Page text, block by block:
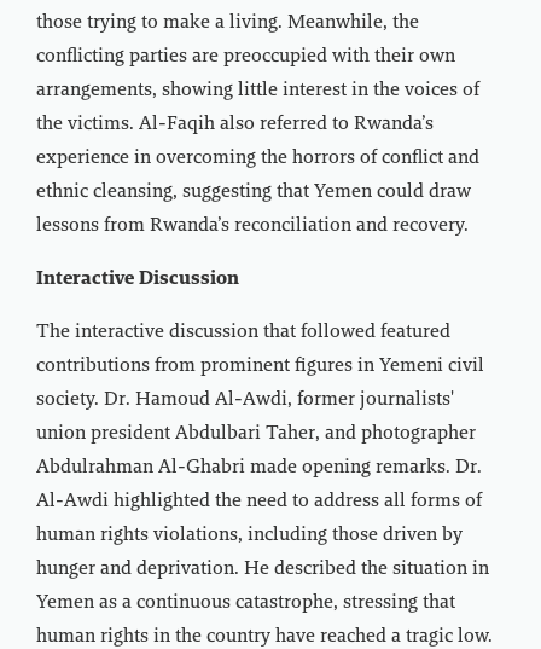
those trying to make a living. Meanwhile, the
conflicting parties are preoccupied with their own
arrangements, showing little interest in the voices of
the victims. Al-Faqih also referred to Rwanda’s
experience in overcoming the horrors of conflict and
ethnic cleansing, suggesting that Yemen could draw
lessons from Rwanda’s reconciliation and recovery.
Interactive Discussion
The interactive discussion that followed featured
contributions from prominent figures in Yemeni civil
society. Dr. Hamoud Al-Awdi, former journalists'
union president Abdulbari Taher, and photographer
Abdulrahman Al-Ghabri made opening remarks. Dr.
Al-Awdi highlighted the need to address all forms of
human rights violations, including those driven by
hunger and deprivation. He described the situation in
Yemen as a continuous catastrophe, stressing that
human rights in the country have reached a tragic low.